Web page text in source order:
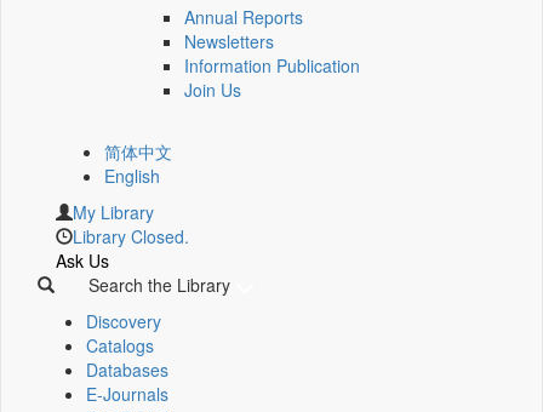
Annual Reports
Newsletters
Information Publication
Join Us
简体中文
English
My Library
Library Closed.
Ask Us
Search the Library
Discovery
Catalogs
Databases
E-Journals